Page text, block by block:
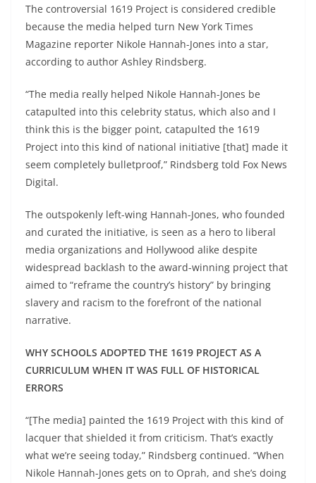
The controversial 1619 Project is considered credible
because the media helped turn New York Times
Magazine reporter Nikole Hannah-Jones into a star,
according to author Ashley Rindsberg.
“The media really helped Nikole Hannah-Jones be
catapulted into this celebrity status, which also and I
think this is the bigger point, catapulted the 1619
Project into this kind of national initiative [that] made it
seem completely bulletproof,” Rindsberg told Fox News
Digital.
The outspokenly left-wing Hannah-Jones, who founded
and curated the initiative, is seen as a hero to liberal
media organizations and Hollywood alike despite
widespread backlash to the award-winning project that
aimed to “reframe the country’s history” by bringing
slavery and racism to the forefront of the national
narrative.
WHY SCHOOLS ADOPTED THE 1619 PROJECT AS A
CURRICULUM WHEN IT WAS FULL OF HISTORICAL
ERRORS
“[The media] painted the 1619 Project with this kind of
lacquer that shielded it from criticism. That’s exactly
what we’re seeing today,” Rindsberg continued. “When
Nikole Hannah-Jones gets on to Oprah, and she’s doing